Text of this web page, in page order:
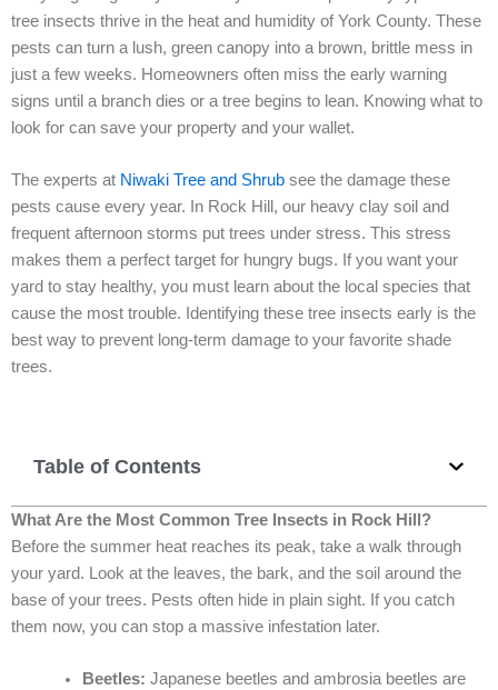
tree insects thrive in the heat and humidity of York County. These
pests can turn a lush, green canopy into a brown, brittle mess in
just a few weeks. Homeowners often miss the early warning
signs until a branch dies or a tree begins to lean. Knowing what to
look for can save your property and your wallet.
The experts at Niwaki Tree and Shrub see the damage these
pests cause every year. In Rock Hill, our heavy clay soil and
frequent afternoon storms put trees under stress. This stress
makes them a perfect target for hungry bugs. If you want your
yard to stay healthy, you must learn about the local species that
cause the most trouble. Identifying these tree insects early is the
best way to prevent long-term damage to your favorite shade
trees.
Table of Contents
What Are the Most Common Tree Insects in Rock Hill?
Before the summer heat reaches its peak, take a walk through
your yard. Look at the leaves, the bark, and the soil around the
base of your trees. Pests often hide in plain sight. If you catch
them now, you can stop a massive infestation later.
Beetles: Japanese beetles and ambrosia beetles are